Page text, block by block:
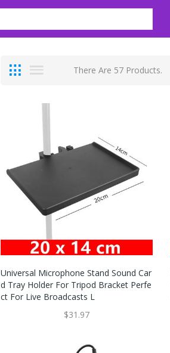
There Are 57 Products.
Universal Microphone Stand Sound Car
D Tray Holder For Tripod Bracket Perfe
Ct For Live Broadcasts L
$31.97